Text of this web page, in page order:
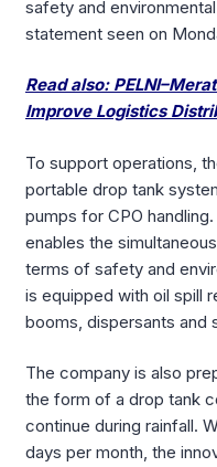
safety and
statement seen on
Read also:
Improve Logistics
To support operations,
portable drop tank
pumps for CPO
enables the
terms of safety and
is equipped with oil spill
booms, dispersants and
The company is also
the form of a drop tank
continue during rainfall.
days per month, the